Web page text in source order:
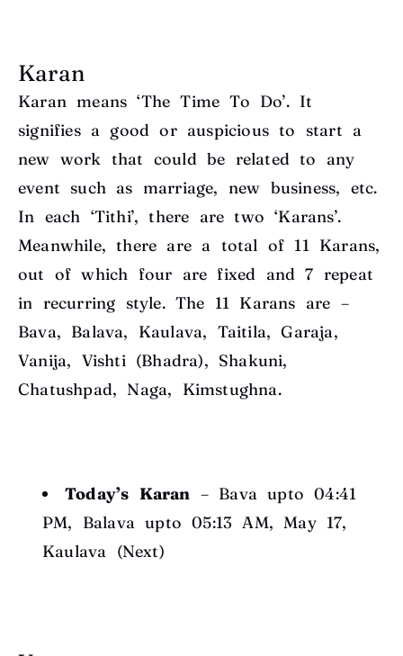
Karan
Karan means ‘The Time To Do’. It
signifies a good or auspicious to start a
new work that could be related to any
event such as marriage, new business, etc.
In each ‘Tithi’, there are two ‘Karans’.
Meanwhile, there are a total of 11 Karans,
out of which four are fixed and 7 repeat
in recurring style. The 11 Karans are –
Bava, Balava, Kaulava, Taitila, Garaja,
Vanija, Vishti (Bhadra), Shakuni,
Chatushpad, Naga, Kimstughna.
Today’s Karan – Bava upto 04:41
PM, Balava upto 05:13 AM, May 17,
Kaulava (Next)